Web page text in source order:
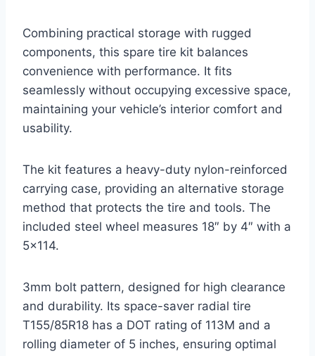
Combining practical storage with rugged
components, this spare tire kit balances
convenience with performance. It fits
seamlessly without occupying excessive space,
maintaining your vehicle’s interior comfort and
usability.
The kit features a heavy-duty nylon-reinforced
carrying case, providing an alternative storage
method that protects the tire and tools. The
included steel wheel measures 18″ by 4″ with a
5×114.
3mm bolt pattern, designed for high clearance
and durability. Its space-saver radial tire
T155/85R18 has a DOT rating of 113M and a
rolling diameter of 5 inches, ensuring optimal